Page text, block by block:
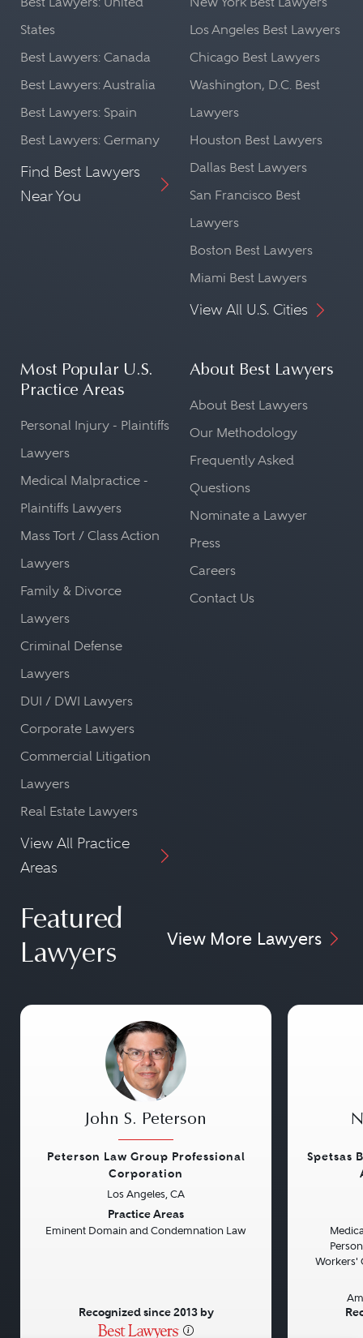
States
Best Lawyers: Canada
Best Lawyers: Australia
Best Lawyers: Spain
Best Lawyers: Germany
Find Best Lawyers
Near You
Los Angeles Best Lawyers
Chicago Best Lawyers
Washington, D.C. Best
Lawyers
Houston Best Lawyers
Dallas Best Lawyers
San Francisco Best
Lawyers
Boston Best Lawyers
Miami Best Lawyers
View All U.S. Cities
Most Popular U.S.
Practice Areas
Personal Injury - Plaintiffs
Lawyers
Medical Malpractice -
Plaintiffs Lawyers
Mass Tort / Class Action
Lawyers
Family & Divorce
Lawyers
Criminal Defense
Lawyers
DUI / DWI Lawyers
Corporate Lawyers
Commercial Litigation
Lawyers
Real Estate Lawyers
View All Practice
Areas
About Best Lawyers
About Best Lawyers
Our Methodology
Frequently Asked
Questions
Nominate a Lawyer
Press
Careers
Contact Us
Featured
Lawyers
View More Lawyers
John S. Peterson
Peterson Law Group Professional
Corporation
Los Angeles, CA
Practice Areas
Eminent Domain and Condemnation Law
Recognized since 2013 by
Spetsas
Workers'